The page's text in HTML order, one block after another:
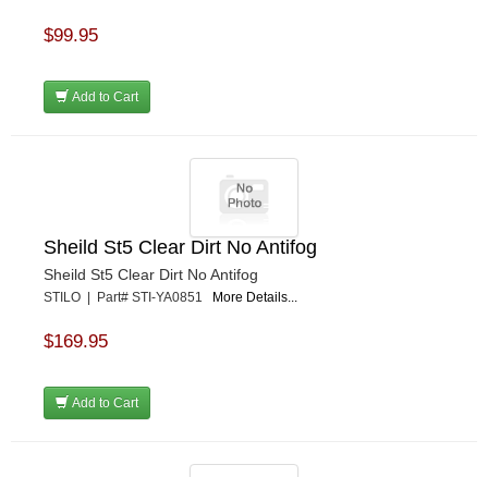
$99.95
Add to Cart
Sheild St5 Clear Dirt No Antifog
Sheild St5 Clear Dirt No Antifog
STILO | Part# STI-YA0851 More Details...
$169.95
Add to Cart